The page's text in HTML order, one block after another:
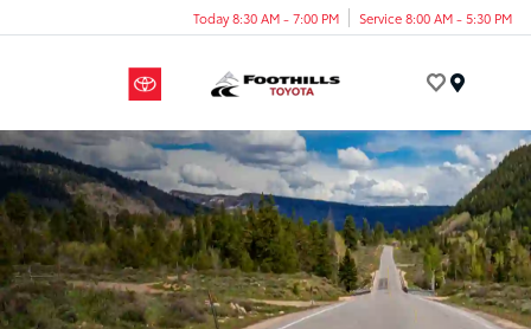
Today 8:30 AM - 7:00 PM Service 8:00 AM - 5:30 PM